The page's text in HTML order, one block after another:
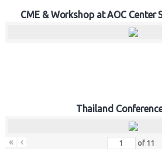
CME & Workshop at AOC Center
Thailand
« ‹ of 11